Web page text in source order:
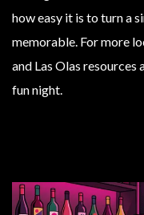
how easy it is to turn a
memorable. For more
and Las Olas resources
fun night.